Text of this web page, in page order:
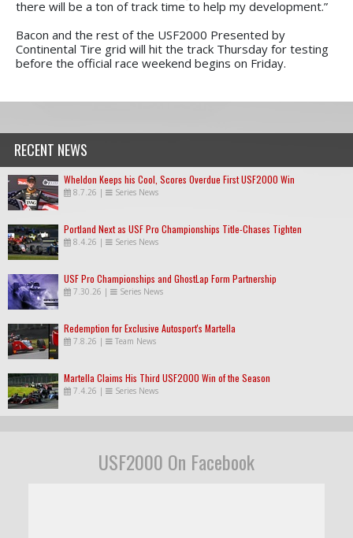
there will be a ton of track time to help my development.”
Bacon and the rest of the USF2000 Presented by
Continental Tire grid will hit the track Thursday for testing
before the official race weekend begins on Friday.
RECENT NEWS
Wheldon Keeps his Cool, Scores Overdue First USF2000 Win
8.7.26 | Series News
Portland Next as USF Pro Championships Title-Chases Tighten
8.4.26 | Series News
USF Pro Championships and GhostLap Form Partnership
7.30.26 | Series News
Redemption for Exclusive Autosport's Martella
7.8.26 | Team News
Martella Claims His Third USF2000 Win of the Season
7.4.26 | Series News
USF2000 On Facebook